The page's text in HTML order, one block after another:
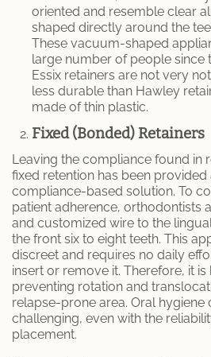
oriented and resemble clear
shaped directly around the
These vacuum-shaped
large number of people since
Essix retainers are not very
less durable than Hawley
made of thin plastic.
Fixed (Bonded) Retainers
Leaving the compliance found in
fixed retention has been
compliance-based solution. To
patient adherence, orthodontists
and customized wire to the
the front six to eight teeth. This
discreet and requires no daily
insert or remove it. Therefore, it
preventing rotation and
relapse-prone area. Oral hygiene
challenging, even with the
placement.